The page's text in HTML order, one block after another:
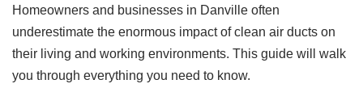
Homeowners and businesses in Danville often
underestimate the enormous impact of clean air ducts on
their living and working environments. This guide will walk
you through everything you need to know.